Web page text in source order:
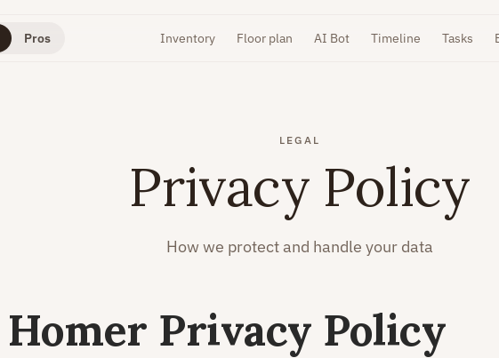
Pros Inventory Floor plan AI Bot Timeline Tasks
LEGAL
Privacy Policy
How we protect and handle your data
Homer Privacy Policy